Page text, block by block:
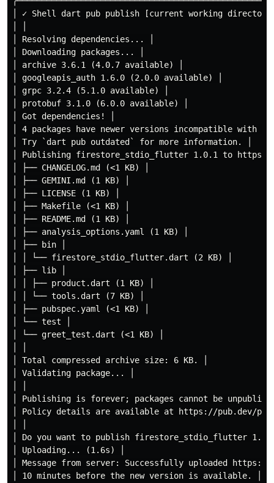
│ ✓ Shell dart pub publish [current working
│ Resolving dependencies... │
│ Downloading packages... │
│ archive 3.6.1 (4.0.7 available) │
│ googleapis_auth 1.6.0 (2.0.0 available) │
│ grpc 3.2.4 (5.1.0 available) │
│ protobuf 3.1.0 (6.0.0 available) │
│ Got dependencies! │
│ 4 packages have newer versions incompatible with
│ Try `dart pub outdated` for more information. │
│ Publishing firestore_stdio_flutter 1.0.1 to
│ ├── CHANGELOG.md (<1 KB) │
│ ├── GEMINI.md (1 KB) │
│ ├── LICENSE (1 KB) │
│ ├── Makefile (<1 KB) │
│ ├── README.md (1 KB) │
│ ├── analysis_options.yaml (1 KB) │
│ ├── bin │
│ │ └── firestore_stdio_flutter.dart (2 KB) │
│ ├── lib │
│ │ ├── product.dart (1 KB) │
│ │ └── tools.dart (7 KB) │
│ ├── pubspec.yaml (<1 KB) │
│ └── test │
│ └── greet_test.dart (<1 KB) │
│ Total compressed archive size: 6 KB. │
│ Validating package... │
│ Publishing is forever; packages cannot be
│ Policy details are available at https://pub.dev/
│ Do you want to publish firestore_stdio_flutter
│ Uploading... (1.6s) │
│ Message from server: Successfully uploaded
│ 10 minutes before the new version is available. │